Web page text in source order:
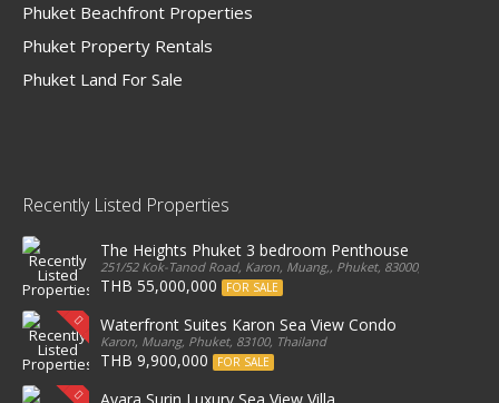
Phuket Beachfront Properties
Phuket Property Rentals
Phuket Land For Sale
Recently Listed Properties
The Heights Phuket 3 bedroom Penthouse
251/52 Kok-Tanod Road, Karon, Muang,, Phuket, 83000, Thailand
THB 55,000,000 FOR SALE
Waterfront Suites Karon Sea View Condo
Karon, Muang, Phuket, 83100, Thailand
THB 9,900,000 FOR SALE